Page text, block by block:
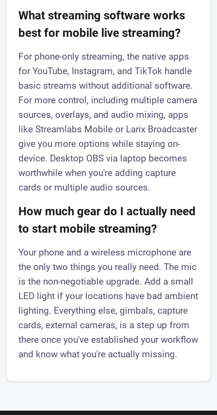
What streaming software works
best for mobile live streaming?
For phone-only streaming, the native apps
for YouTube, Instagram, and TikTok handle
basic streams without additional software.
For more control, including multiple camera
sources, overlays, and audio mixing, apps
like Streamlabs Mobile or Larix Broadcaster
give you more options while staying on-
device. Desktop OBS via laptop becomes
worthwhile when you're adding capture
cards or multiple audio sources.
How much gear do I actually need
to start mobile streaming?
Your phone and a wireless microphone are
the only two things you really need. The mic
is the non-negotiable upgrade. Add a small
LED light if your locations have bad ambient
lighting. Everything else, gimbals, capture
cards, external cameras, is a step up from
there once you've established your workflow
and know what you're actually missing.